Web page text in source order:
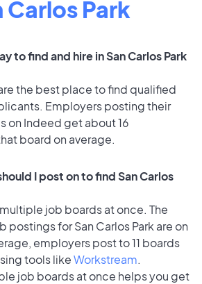
Carlos Park
to find and hire in San Carlos Park
the best place to find qualified
Employers posting their
on Indeed get about 16
board on average.
I post on to find San Carlos
job boards at once. The
postings for San Carlos Park are on
employers post to 11 boards
tools likeWorkstream.
job boards at once helps you get